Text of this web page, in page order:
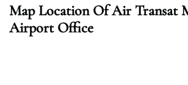
Map Location Of Air Transat
Airport Office